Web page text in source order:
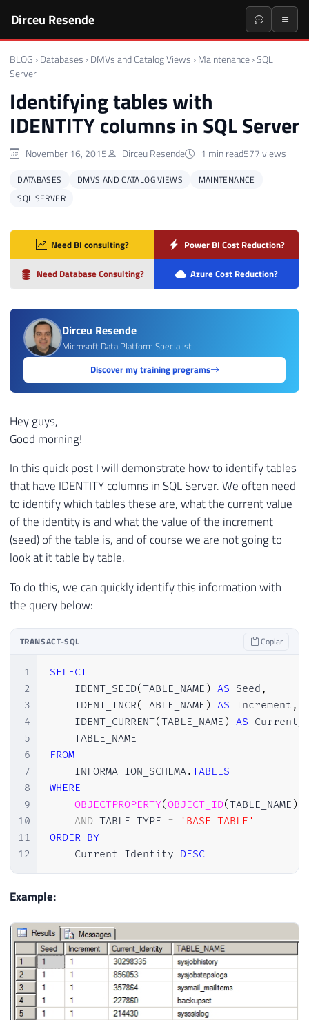
Dirceu Resende
BLOG › Databases › DMVs and Catalog Views › Maintenance ›SQL
Server
Identifying tables with
IDENTITY columns in SQL Server
November 16, 2015 Dirceu Resende 1 min read577 views
DATABASES DMVS AND CATALOG VIEWS
MAINTENANCE
SQL SERVER
Need BI consulting? Power BI Cost Reduction?
Need Database Consulting? Azure Cost Reduction?
Dirceu Resende
Microsoft Data Platform Specialist
Discover my training programs
Hey guys,
Good morning!
In this quick post I will demonstrate how to identify tables
that have IDENTITY columns in SQL Server. We often need
to identify which tables these are, what the current value
of the identity is and what the value of the increment
(seed) of the table is, and of course we are not going to
look at it table by table.
To do this, we can quickly identify this information with
the query below:
TRANSACT-SQL Copiar
1
2
3
4
5
6
7
8
9
10
11
12
SELECT
    IDENT_SEED
(TABLE_NAME ) AS Seed ,
    IDENT_INCR
(TABLE_NAME ) AS Increment ,
    IDENT_CURRENT
(TABLE_NAME ) AS
FROM
    INFORMATION_SCHEMA
.TABLES
WHERE
OBJECTPROPERTY(OBJECT_ID(TABLE_NAME )
AND TABLE_TYPE =
'BASE TABLE'
ORDER BY
    Current_Identity
DESC
Example: